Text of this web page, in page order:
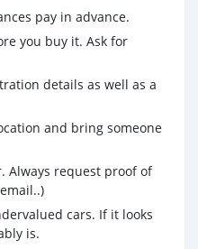
pay in advance.
you buy it. Ask for
details as well as a
and bring someone
Always request proof of
cars. If it looks
is.